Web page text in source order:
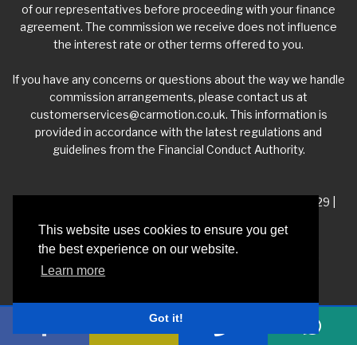
This website uses cookies to ensure you get
the best experience on our website.
Learn more
Got it!
of our representatives before proceeding with your finance
agreement. The commission we receive does not influence
the interest rate or other terms offered to you.
If you have any concerns or questions about the way we handle
commission arrangements, please contact us at
customerservices@carmotion.co.uk. This information is
provided in accordance with the latest regulations and
guidelines from the Financial Conduct Authority.
VAT Number - 918 3700 24 | Company Number- 06360229 |
Registered Address - Whitelea Grove Trading Estate,
Mexborough, South Yorkshire, S64 9QP
Car Dealer Website by Haswent
Managed by Motor Marketing
Solutions